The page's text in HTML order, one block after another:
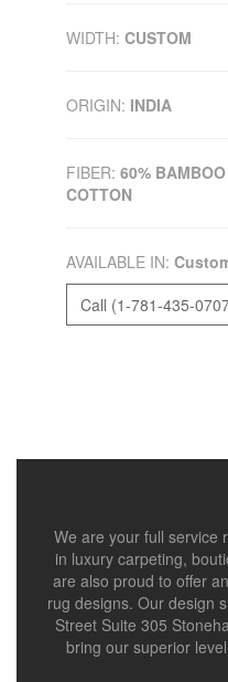
WIDTH: CUSTOM
ORIGIN: INDIA
FIBER: 60%
COTTON
AVAILABLE IN:
Call (1-781-435-
We are your full service
in luxury carpeting,
are also proud to offer
rug designs. Our design
Street Suite 305
bring our superior